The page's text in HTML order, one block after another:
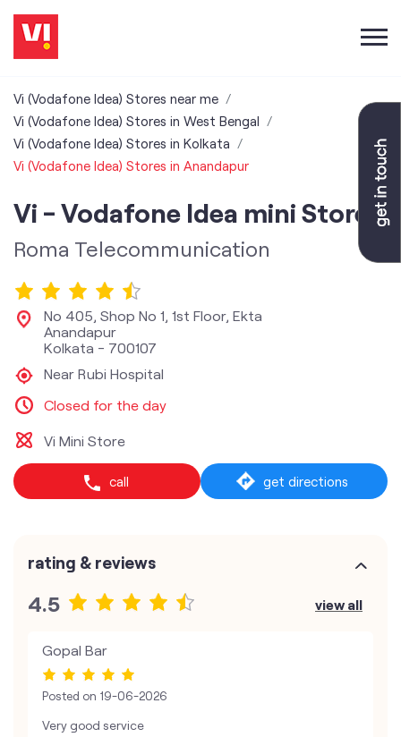
Vi (Vodafone Idea) Stores near me
Vi (Vodafone Idea) Stores in West Bengal
Vi (Vodafone Idea) Stores in Kolkata
Vi (Vodafone Idea) Stores in Anandapur
Vi - Vodafone Idea mini Store
Roma Telecommunication
No 405, Shop No 1, 1st Floor, Ekta
Anandapur
Kolkata - 700107
Near Rubi Hospital
Closed for the day
Vi Mini Store
call get directions
rating & reviews
4.5 view all
Gopal Bar
Posted on 19-06-2026
Very good service